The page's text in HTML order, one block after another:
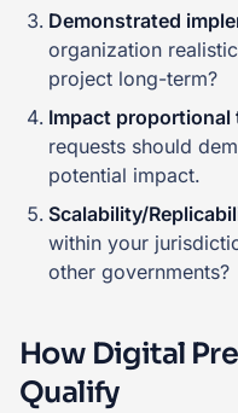
Demonstrated
organization
project long-term?
Impact proportional
requests should
potential impact.
Scalability/
within your
other governments?
How Digital
Qualify